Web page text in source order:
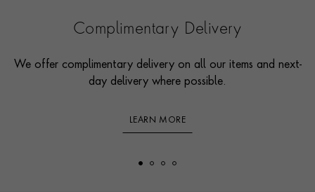
Complimentary Delivery
We offer complimentary delivery on all our items and next-
day delivery where possible.
LEARN MORE